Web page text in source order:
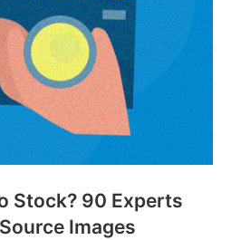
Stock? 90 Experts
Images